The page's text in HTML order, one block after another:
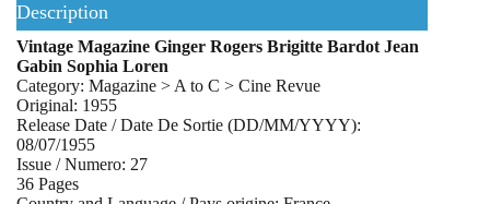
Description
Vintage Magazine Ginger Rogers Brigitte Bardot Jean
Gabin Sophia Loren
Category: Magazine > A to C > Cine Revue
Original: 1955
Release Date / Date De Sortie (DD/MM/YYYY):
08/07/1955
Issue / Numero: 27
36 Pages